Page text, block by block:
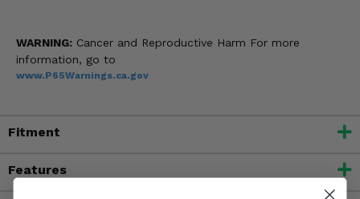
WARNING: Cancer and Reproductive Harm For more
information, go to
www.P65Warnings.ca.gov
Fitment
Features